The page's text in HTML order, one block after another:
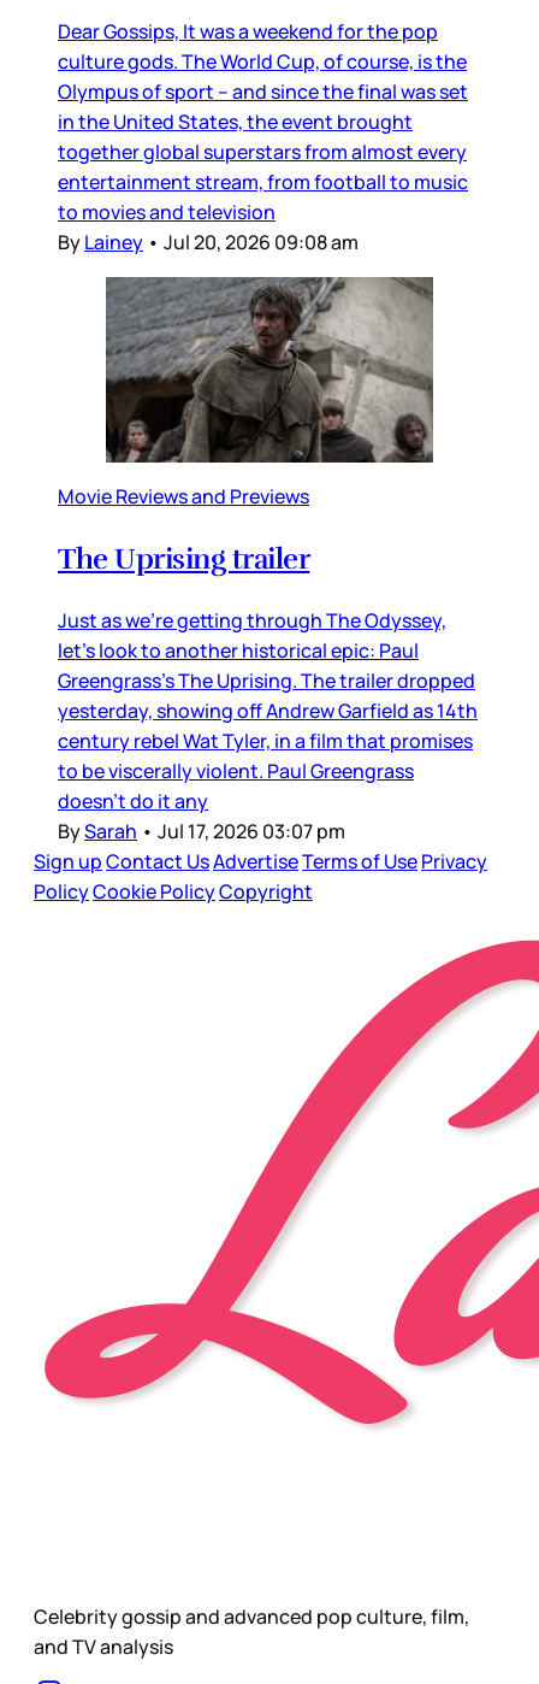
Dear Gossips, It was a weekend for the pop
culture gods. The World Cup, of course, is the
Olympus of sport – and since the final was set
in the United States, the event brought
together global superstars from almost every
entertainment stream, from football to music
to movies and television
ByLainey • Jul 20, 2026 09:08 am
Movie Reviews and Previews
The Uprising trailer
Just as we’re getting through The Odyssey,
let’s look to another historical epic: Paul
Greengrass’s The Uprising. The trailer dropped
yesterday, showing off Andrew Garfield as 14th
century rebel Wat Tyler, in a film that promises
to be viscerally violent. Paul Greengrass
doesn’t do it any
BySarah • Jul 17, 2026 03:07 pm
Sign upContact UsAdvertiseTerms of UsePrivacy
PolicyCookie PolicyCopyright
Celebrity gossip and advanced pop culture, film,
and TV analysis